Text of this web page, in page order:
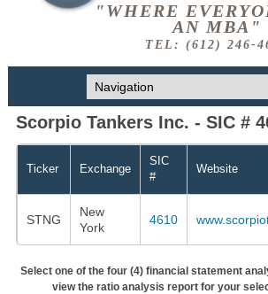
"WHERE
AN MBA"
TEL: (612) 246-
Scorpio Tankers Inc. - SIC #
Ticker Exchange
SIC
#
Website
STNG
New
York
4610
Select one of the four (4) financial statement
view the ratio analysis report for your